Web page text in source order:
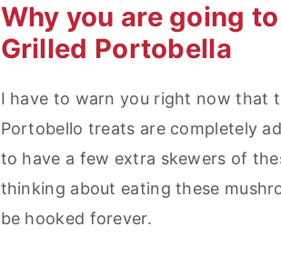
Why you are going
Grilled Portobella
I have to warn you right now that
Portobello treats are completely
to have a few extra skewers of
thinking about eating these
be hooked forever.